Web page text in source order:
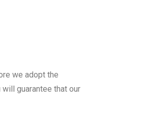
we adopt the
guarantee that our